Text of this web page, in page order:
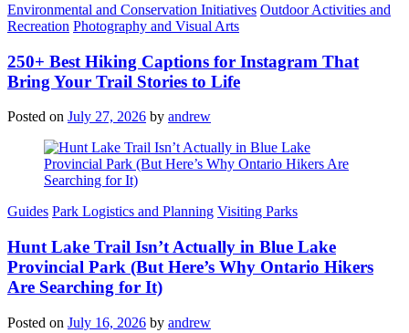
Categories
Environmental and Conservation Initiatives Outdoor Activities and
Recreation Photography and Visual Arts
250+ Best Hiking Captions for Instagram That
Bring Your Trail Stories to Life
Posted on July 27, 2026 by andrew
Categories
Guides Park Logistics and Planning Visiting Parks
Hunt Lake Trail Isn’t Actually in Blue Lake
Provincial Park (But Here’s Why Ontario Hikers
Are Searching for It)
Posted on July 16, 2026 by andrew